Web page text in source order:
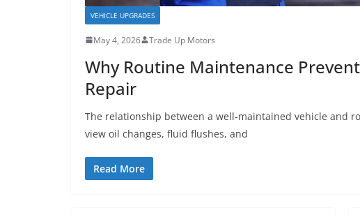
VEHICLE UPGRADES
May 4, 2026 Trade Up Motors
Why Routine Maintenance
Repair
The relationship between a well-maintained vehicle and
view oil changes, fluid flushes, and
Read More